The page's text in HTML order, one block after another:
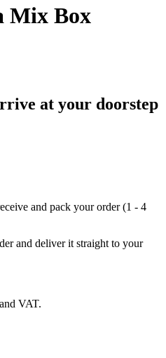
Mix Box
at your doorstep
and pack your order (1 - 4
and deliver it straight to your
VAT.